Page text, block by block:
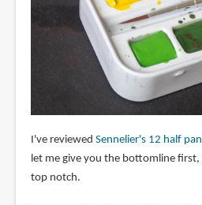
I've reviewed Sennelier's 12 half
let me give you the bottomline first,
top notch.